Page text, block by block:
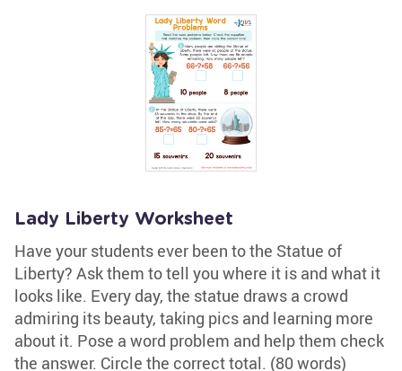
Lady Liberty Worksheet
Have your students ever been to the Statue of
Liberty? Ask them to tell you where it is and what it
looks like. Every day, the statue draws a crowd
admiring its beauty, taking pics and learning more
about it. Pose a word problem and help them check
the answer. Circle the correct total. (80 words)